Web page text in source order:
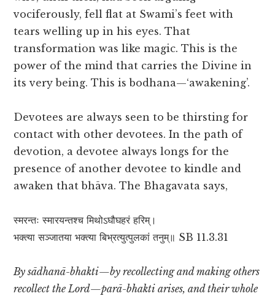
vociferously, fell flat at Swami’s feet with
tears welling up in his eyes. That
transformation was like magic. This is the
power of the mind that carries the Divine in
its very being. This is bodhana—‘awakening’.
Devotees are always seen to be thirsting for
contact with other devotees. In the path of
devotion, a devotee always longs for the
presence of another devotee to kindle and
awaken that bhāva. The Bhagavata says,
स्मरन्तः स्मारयन्तश्च मिथोऽघौघहरं हरिम्।
भक्त्या सञ्जातया भक्त्या बिभ्रत्युत्पुलकां तनुम्॥ SB 11.3.31
By sādhanā-bhakti—by recollecting and making others
recollect the Lord—parā-bhakti arises, and their whole